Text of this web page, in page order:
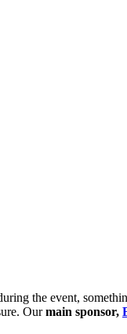
the event,
Ourmain sponsor,